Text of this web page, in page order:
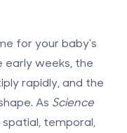
for your baby's
early weeks, the
rapidly, and the
As Science
temporal,